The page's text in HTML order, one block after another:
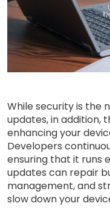
While security is the
updates, in addition,
enhancing your
Developers
ensuring that it runs
updates can repair
management, and
slow down your